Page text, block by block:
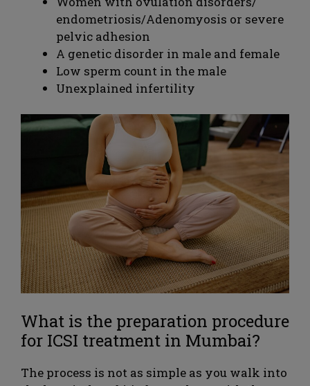
endometriosis/Adenomyosis or severe
pelvic adhesion
A genetic disorder in male and female
Low sperm count in the male
Unexplained infertility
What is the preparation procedure
for ICSI treatment in Mumbai?
The process is not as simple as you walk into